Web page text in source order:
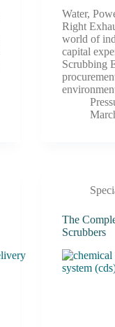
Water,
Right
world of
capital
Scrubbing
The
Scrubbers